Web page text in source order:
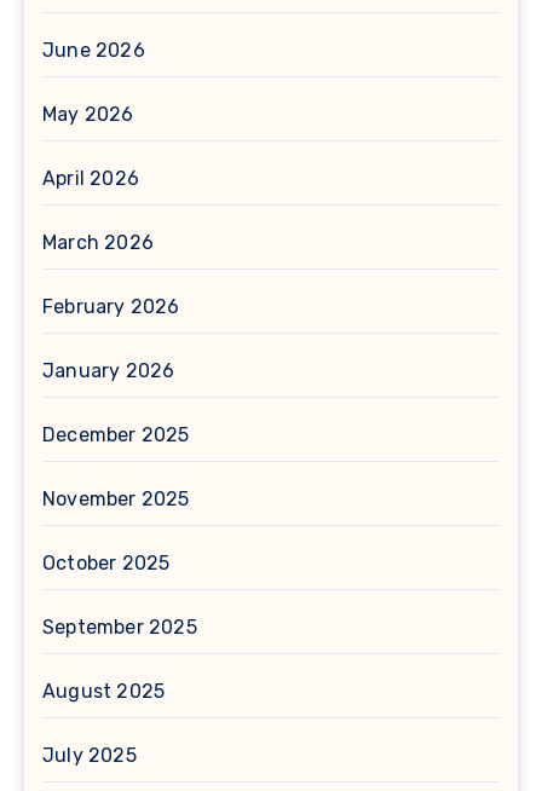
June 2026
May 2026
April 2026
March 2026
February 2026
January 2026
December 2025
November 2025
October 2025
September 2025
August 2025
July 2025